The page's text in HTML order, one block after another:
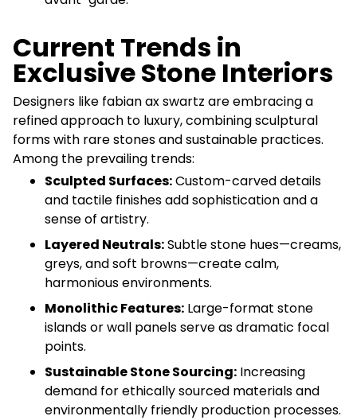
Current Trends in
Exclusive Stone Interiors
Designers like fabian ax swartz are embracing a
refined approach to luxury, combining sculptural
forms with rare stones and sustainable practices.
Among the prevailing trends:
Sculpted Surfaces:Custom-carved details
and tactile finishes add sophistication and a
sense of artistry.
Layered Neutrals:Subtle stone hues—creams,
greys, and soft browns—create calm,
harmonious environments.
Monolithic Features: Large-format stone
islands or wall panels serve as dramatic focal
points.
Sustainable Stone Sourcing: Increasing
demand for ethically sourced materials and
environmentally friendly production processes.